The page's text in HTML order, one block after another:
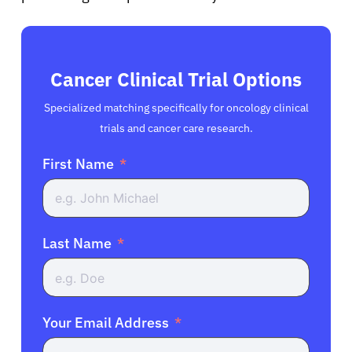
Cancer Clinical Trial Options
Specialized matching specifically for oncology clinical
trials and cancer care research.
First Name
Last Name
Your Email Address